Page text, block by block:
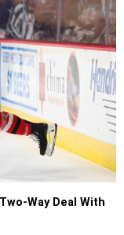
Way Deal With